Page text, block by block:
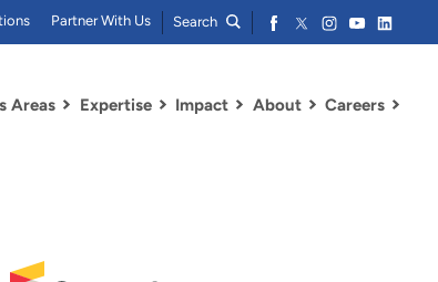
Areas Expertise Impact About Careers
Partner With Us Search